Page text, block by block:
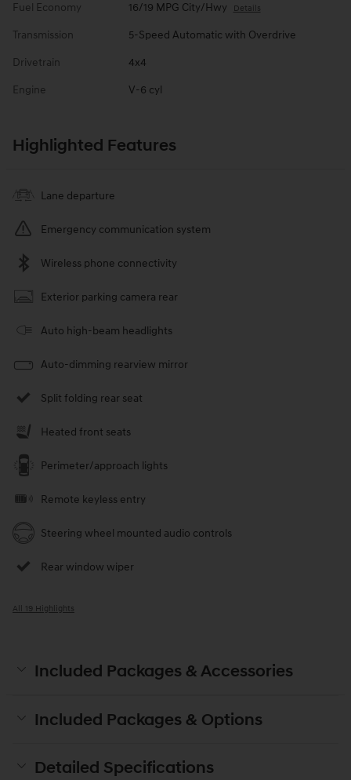
Fuel Economy 16/19 MPG City/Hwy Details
Transmission 5-Speed Automatic with Overdrive
Drivetrain 4x4
Engine V-6 cyl
Highlighted Features
Lane departure
Emergency communication system
Wireless phone connectivity
Exterior parking camera rear
Auto high-beam headlights
Auto-dimming rearview mirror
Split folding rear seat
Heated front seats
Perimeter/approach lights
Remote keyless entry
Steering wheel mounted audio controls
Rear window wiper
All 19 Highlights
Included Packages & Accessories
Included Packages & Options
Detailed Specifications